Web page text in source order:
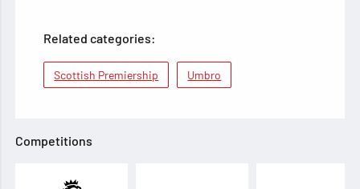
Related categories:
Scottish Premiership Umbro
Competitions